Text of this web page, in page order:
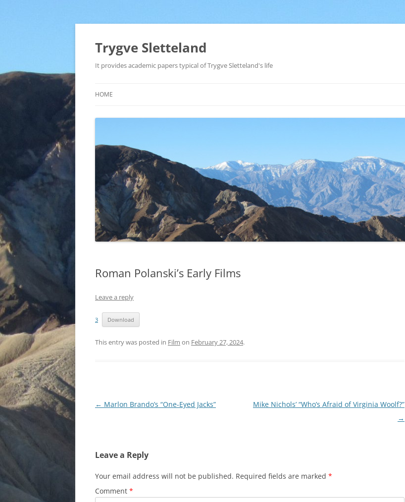
Trygve Sletteland
It provides academic papers typical of Trygve Sletteland's life
HOME
Roman Polanski’s Early Films
Leave a reply
3 Download
This entry was posted in Film on February 27, 2024.
Post
← Marlon Brando’s “One-Eyed Jacks”
Mike Nichols’ “Who’s Afraid of Virginia Woolf?”
→
Leave a Reply
Your email address will not be published. Required fields are marked *
Comment *